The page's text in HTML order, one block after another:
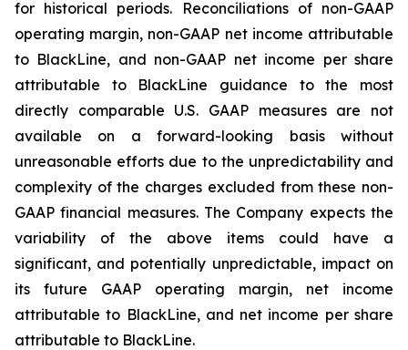
for historical periods. Reconciliations of non-GAAP
operating margin, non-GAAP net income attributable
to BlackLine, and non-GAAP net income per share
attributable to BlackLine guidance to the most
directly comparable U.S. GAAP measures are not
available on a forward-looking basis without
unreasonable efforts due to the unpredictability and
complexity of the charges excluded from these non-
GAAP financial measures. The Company expects the
variability of the above items could have a
significant, and potentially unpredictable, impact on
its future GAAP operating margin, net income
attributable to BlackLine, and net income per share
attributable to BlackLine.